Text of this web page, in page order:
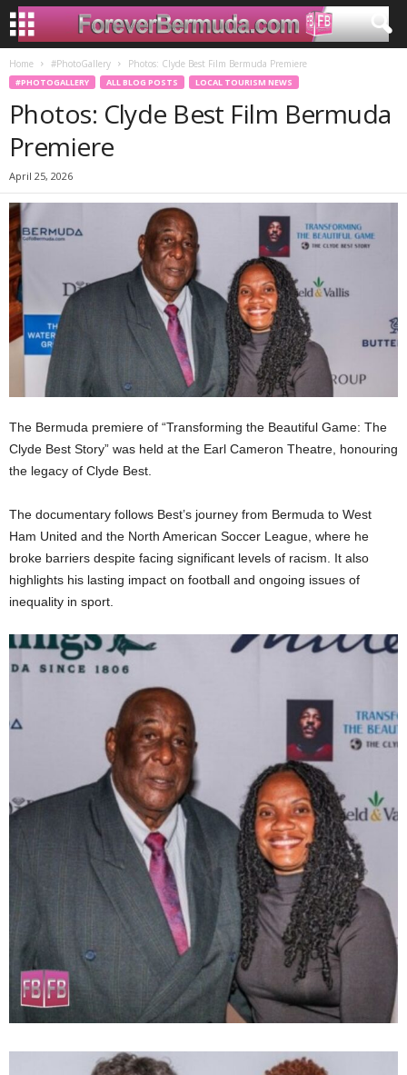
Home #PhotoGallery Photos: Clyde Best Film Bermuda Premiere
#PHOTOGALLERY ALL BLOG POSTS LOCAL TOURISM NEWS
Photos: Clyde Best Film Bermuda
Premiere
April 25, 2026
The Bermuda premiere of “Transforming the Beautiful Game: The
Clyde Best Story” was held at the Earl Cameron Theatre, honouring
the legacy of Clyde Best.
The documentary follows Best’s journey from Bermuda to West
Ham United and the North American Soccer League, where he
broke barriers despite facing significant levels of racism. It also
highlights his lasting impact on football and ongoing issues of
inequality in sport.